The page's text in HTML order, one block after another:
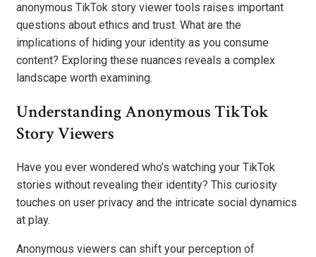
anonymous TikTok story viewer tools raises important
questions about ethics and trust. What are the
implications of hiding your identity as you consume
content? Exploring these nuances reveals a complex
landscape worth examining.
Understanding Anonymous TikTok
Story Viewers
Have you ever wondered who’s watching your TikTok
stories without revealing their identity? This curiosity
touches on user privacy and the intricate social dynamics
at play.
Anonymous viewers can shift your perception of